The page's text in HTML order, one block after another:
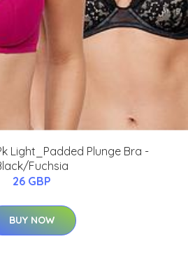
Light_Padded Plunge Bra -
Fuchsia
26 GBP
BUY NOW